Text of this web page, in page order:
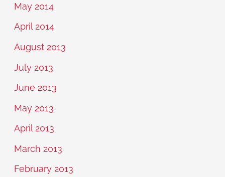
May 2014
April 2014
August 2013
July 2013
June 2013
May 2013
April 2013
March 2013
February 2013